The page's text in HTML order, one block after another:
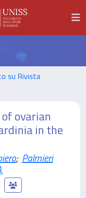
su Rivista
ovarian
in the
; Palmieri